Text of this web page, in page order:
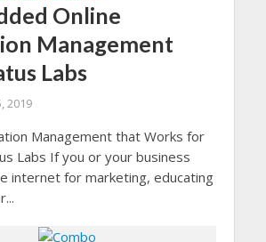
Online
Management
Labs
2019
Management that Works for
Labs If you or your business
internet for marketing, educating